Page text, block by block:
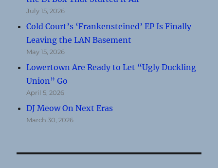
July 15, 2026
Cold Court’s ‘Frankensteined’ EP Is Finally
Leaving the LAN Basement
May 15, 2026
Lowertown Are Ready to Let “Ugly Duckling
Union” Go
April 5, 2026
DJ Meow On Next Eras
March 30, 2026